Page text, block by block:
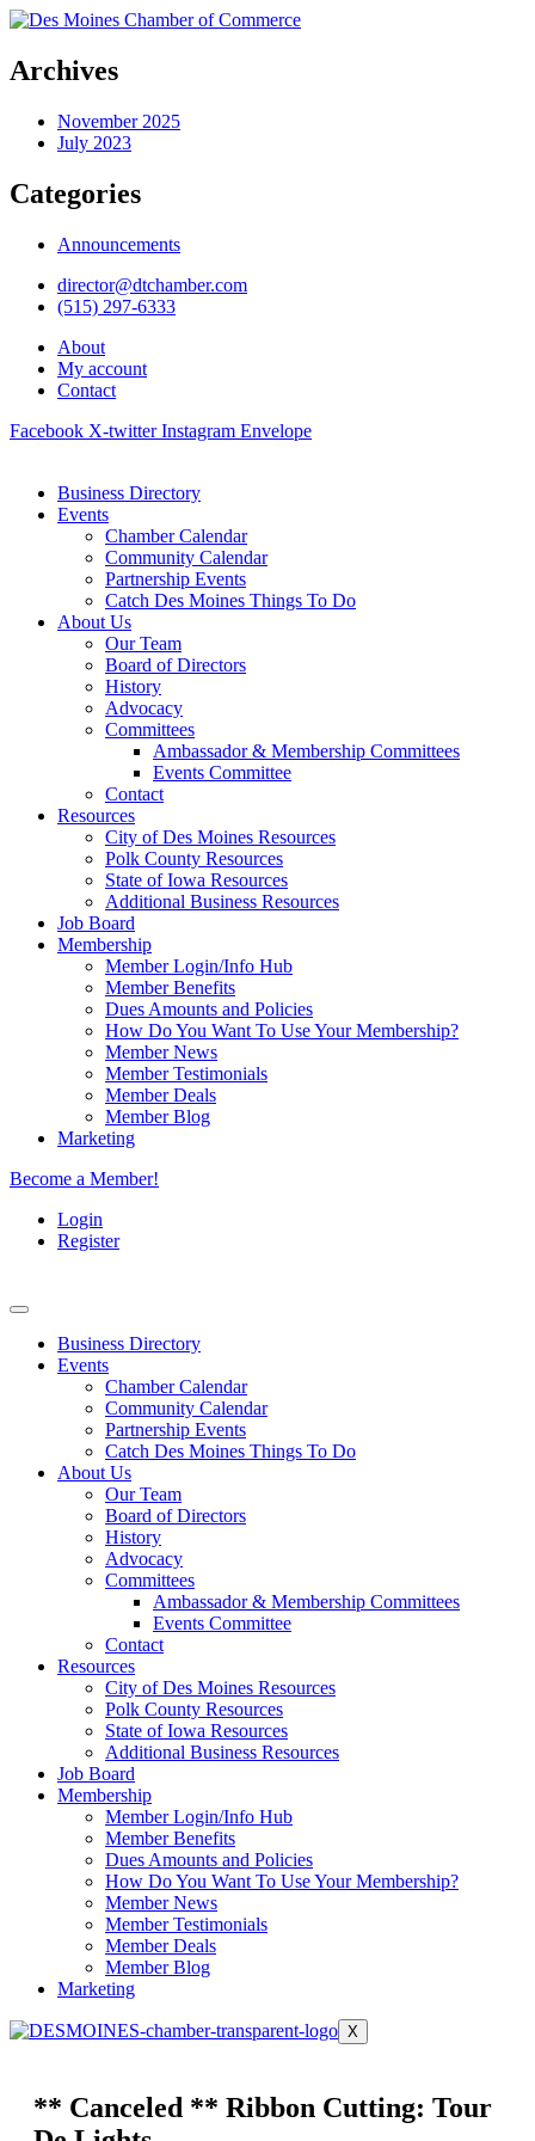
Archives
November 2025
July 2023
Categories
Announcements
director@dtchamber.com
(515) 297-6333
About
My account
Contact
Facebook X-twitter Instagram Envelope
Business Directory
Events
Chamber Calendar
Community Calendar
Partnership Events
Catch Des Moines Things To Do
About Us
Our Team
Board of Directors
History
Advocacy
Committees
Ambassador & Membership Committees
Events Committee
Contact
Resources
City of Des Moines Resources
Polk County Resources
State of Iowa Resources
Additional Business Resources
Job Board
Membership
Member Login/Info Hub
Member Benefits
Dues Amounts and Policies
How Do You Want To Use Your Membership?
Member News
Member Testimonials
Member Deals
Member Blog
Marketing
Become a Member!
Login
Register
Business Directory
Events
Chamber Calendar
Community Calendar
Partnership Events
Catch Des Moines Things To Do
About Us
Our Team
Board of Directors
History
Advocacy
Committees
Ambassador & Membership Committees
Events Committee
Contact
Resources
City of Des Moines Resources
Polk County Resources
State of Iowa Resources
Additional Business Resources
Job Board
Membership
Member Login/Info Hub
Member Benefits
Dues Amounts and Policies
How Do You Want To Use Your Membership?
Member News
Member Testimonials
Member Deals
Member Blog
Marketing
X
** Canceled ** Ribbon Cutting: Tour